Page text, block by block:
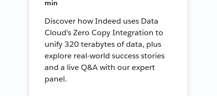
min
Discover how Indeed uses Data
Cloud's Zero Copy Integration to
unify 320 terabytes of data, plus
explore real-world success stories
and a live Q&A with our expert
panel.